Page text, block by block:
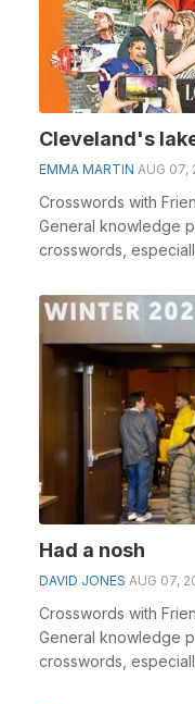
Cleveland's
EMMA MARTIN AUG 07,
Crosswords with
General knowledge
crosswords,
Had a nosh
DAVID JONES AUG 07,
Crosswords with
General knowledge
crosswords,